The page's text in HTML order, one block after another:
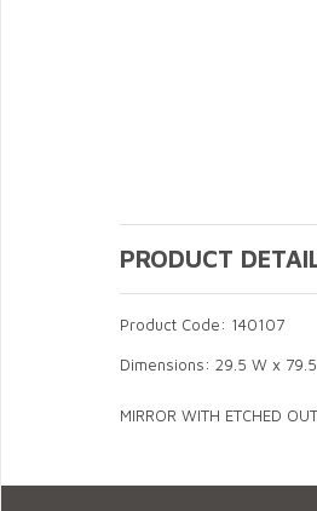
PRODUCT
Product Code: 140107
Dimensions: 29.5 W x
MIRROR WITH ETCHED